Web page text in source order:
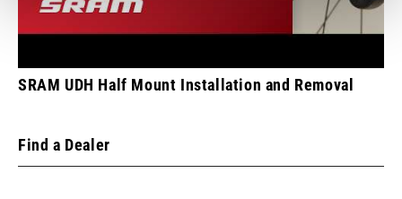
SRAM UDH Half Mount Installation and Removal
Find a Dealer